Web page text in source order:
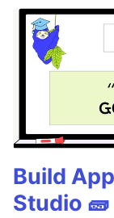
Build
Studio 🧱